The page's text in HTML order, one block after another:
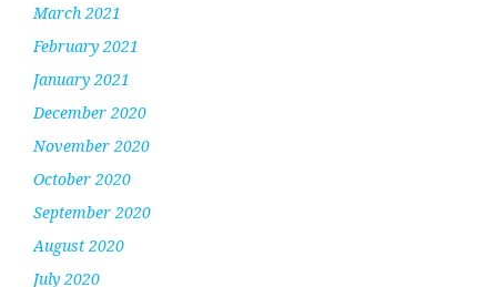
March 2021
February 2021
January 2021
December 2020
November 2020
October 2020
September 2020
August 2020
July 2020